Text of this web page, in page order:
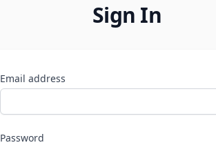
Sign In
Email address
Password